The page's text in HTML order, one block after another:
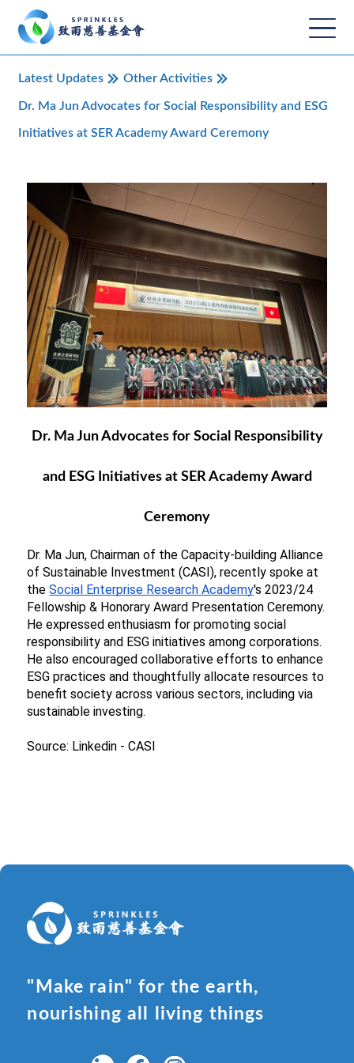
Latest Updates Other Activities
Dr. Ma Jun Advocates for Social Responsibility and ESG
Initiatives at SER Academy Award Ceremony
Dr. Ma Jun Advocates for Social Responsibility
and ESG Initiatives at SER Academy Award
Ceremony
Dr. Ma Jun, Chairman of the Capacity-building Alliance
of Sustainable Investment (CASI), recently spoke at
the Social Enterprise Research Academy's 2023/24
Fellowship & Honorary Award Presentation Ceremony.
He expressed enthusiasm for promoting social
responsibility and ESG initiatives among corporations.
He also encouraged collaborative efforts to enhance
ESG practices and thoughtfully allocate resources to
benefit society across various sectors, including via
sustainable investing.
Source: Linkedin - CASI
"Make rain" for the earth,
nourishing all living things